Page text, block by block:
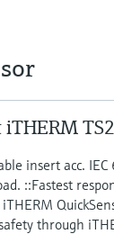
insert acc.
::Fastest
through